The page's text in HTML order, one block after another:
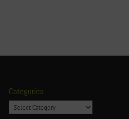
Categories
Categories